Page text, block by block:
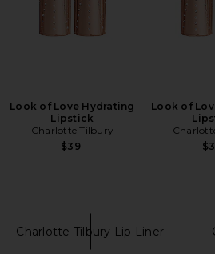
Look of Love Hydrating
Lipstick
Charlotte Tilbury
$39
Look of
Charlotte Tilbury Lip Liner